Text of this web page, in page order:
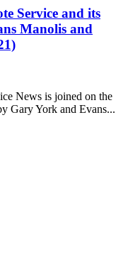
Service and its
Manolis and
News is joined on the
Gary York and Evans...